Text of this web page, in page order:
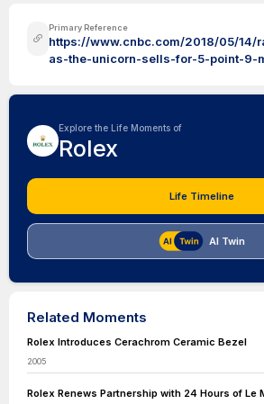
Primary Reference
https://www.cnbc.com/2018/05/14/
as-the-unicorn-sells-for-5-point-9-
Explore the Life Moments of
Rolex
Life Timeline
AI Twin
Related Moments
Rolex Introduces Cerachrom Ceramic Bezel
2005
Rolex Renews Partnership with 24 Hours of Le